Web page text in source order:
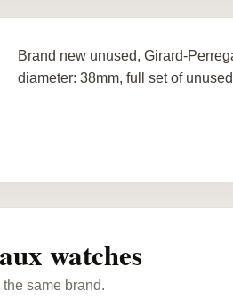
Brand new unused, Girard-
diameter: 38mm, full set of
watches
same brand.